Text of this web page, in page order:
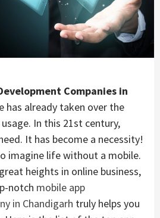
Companies in
has already taken over the
In this 21st century,
It has become a necessity!
imagine life without a mobile.
heights in online business,
notch mobile app
in Chandigarh truly helps you